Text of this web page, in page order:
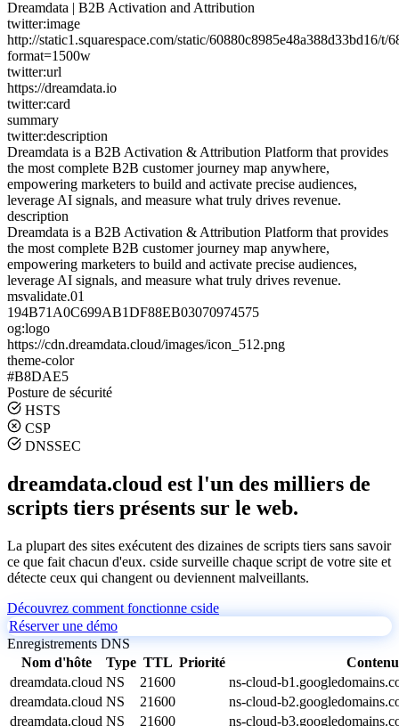
Dreamdata | B2B Activation and Attribution
twitter:image
http://static1.squarespace.com/static/
format=1500w
twitter:url
https://dreamdata.io
twitter:card
summary
twitter:description
Dreamdata is a B2B Activation & Attribution Platform that provides
the most complete B2B customer journey map anywhere,
empowering marketers to build and activate precise audiences,
leverage AI signals, and measure what truly drives revenue.
description
Dreamdata is a B2B Activation & Attribution Platform that provides
the most complete B2B customer journey map anywhere,
empowering marketers to build and activate precise audiences,
leverage AI signals, and measure what truly drives revenue.
msvalidate.01
194B71A0C699AB1DF88EB03070974575
og:logo
https://cdn.dreamdata.cloud/images/icon_512.png
theme-color
#B8DAE5
Posture de sécurité
HSTS
CSP
DNSSEC
dreamdata.cloud est l'un des milliers de
scripts tiers présents sur le web.
La plupart des sites exécutent des dizaines de scripts tiers sans savoir
ce que fait chacun d'eux. cside surveille chaque script de votre site et
détecte ceux qui changent ou deviennent malveillants.
Découvrez comment fonctionne cside
Réserver une démo
Enregistrements DNS
Nom d'hôte
Type TTL Priorité
Contenu
dreamdata.cloud NS 21600
ns-cloud-
dreamdata.cloud NS 21600
ns-cloud-
dreamdata.cloud NS 21600 ns-cloud-